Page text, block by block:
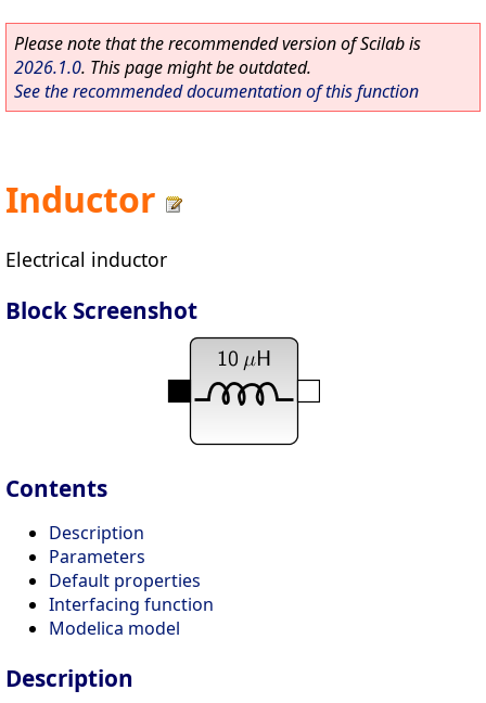
Please note that the recommended version of Scilab is
2026.1.0. This page might be outdated.
See the recommended documentation of this function
Inductor
Electrical inductor
Block Screenshot
Contents
Description
Parameters
Default properties
Interfacing function
Modelica model
Description